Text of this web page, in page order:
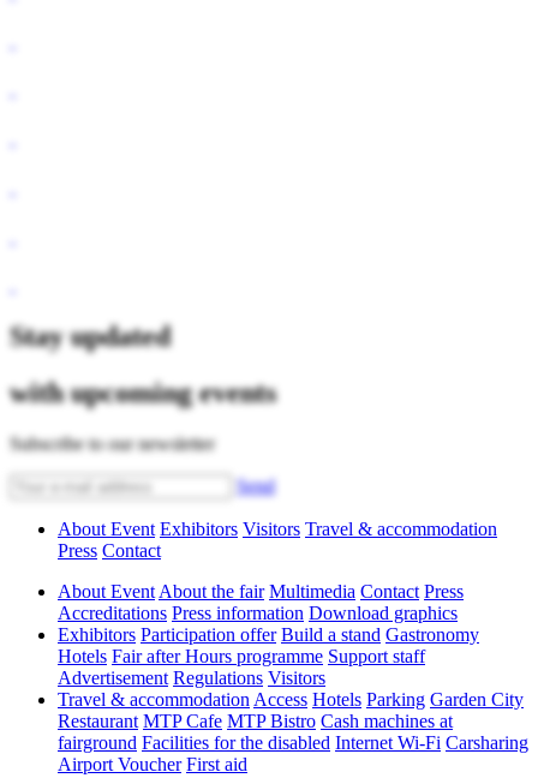
Stay updated
with upcoming events
Subscribe to our newsletter
Send
About Event Exhibitors Visitors Travel & accommodation
Press Contact
About Event About the fair Multimedia Contact Press
Accreditations Press information Download graphics
Exhibitors Participation offer Build a stand Gastronomy
Hotels Fair after Hours programme Support staff
Advertisement Regulations Visitors
Travel & accommodation Access Hotels Parking Garden City
Restaurant MTP Cafe MTP Bistro Cash machines at
fairground Facilities for the disabled Internet Wi-Fi Carsharing
Airport Voucher First aid